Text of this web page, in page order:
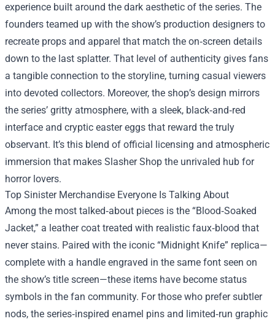
experience built around the dark aesthetic of the series. The
founders teamed up with the show’s production designers to
recreate props and apparel that match the on‑screen details
down to the last splatter. That level of authenticity gives fans
a tangible connection to the storyline, turning casual viewers
into devoted collectors. Moreover, the shop’s design mirrors
the series’ gritty atmosphere, with a sleek, black‑and‑red
interface and cryptic easter eggs that reward the truly
observant. It’s this blend of official licensing and atmospheric
immersion that makes Slasher Shop the unrivaled hub for
horror lovers.
Top Sinister Merchandise Everyone Is Talking About
Among the most talked‑about pieces is the “Blood‑Soaked
Jacket,” a leather coat treated with realistic faux‑blood that
never stains. Paired with the iconic “Midnight Knife” replica—
complete with a handle engraved in the same font seen on
the show’s title screen—these items have become status
symbols in the fan community. For those who prefer subtler
nods, the series‑inspired enamel pins and limited‑run graphic